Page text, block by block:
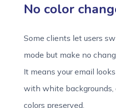
No color
Some clients let users
mode but make no
It means your email
with white backgrounds,
colors preserved.